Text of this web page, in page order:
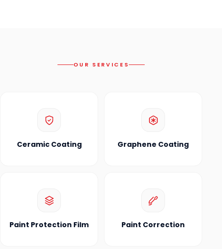
OUR SERVICES
Ceramic Coating Graphene Coating
Paint Protection Film Paint Correction